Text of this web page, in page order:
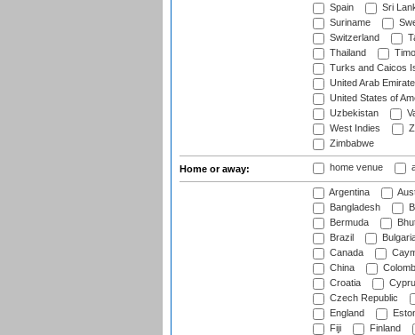
Spain
Sri
Suriname
Switzerland
Thailand
Turks and Caicos
United Arab
United States of
Uzbekistan
West Indies
Zimbabwe
Home or away: home venue
Argentina
Bangladesh
Bermuda
Brazil
Canada
China
Croatia
Czech Republic
England
Fiji
Finland